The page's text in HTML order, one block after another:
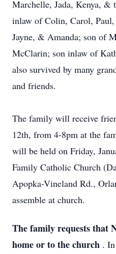
Marchelle, Jada, Kenya, &
inlaw of Colin, Carol,
Jayne, & Amanda; son of
McClarin; son inlaw of
also survived by many
and friends.
The family will receive
12th, from 4-8pm at the
will be held on Friday,
Family Catholic Church
Apopka-Vineland Rd.,
assemble at church.
The family requests that
home or to the church .